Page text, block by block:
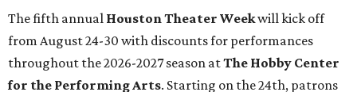
The fifth annual Houston Theater Weekwill kick off
from August 24-30 with discounts for performances
throughout the 2026-2027 season atThe Hobby Center
for the Performing Arts. Starting on the 24th, patrons